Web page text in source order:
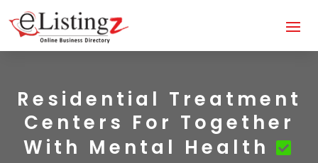
Residential Treatment
Centers For Together
With Mental Health